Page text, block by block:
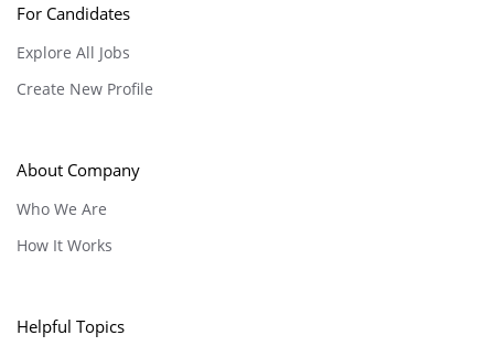
For Candidates
Explore All Jobs
Create New Profile
About Company
Who We Are
How It Works
Helpful Topics